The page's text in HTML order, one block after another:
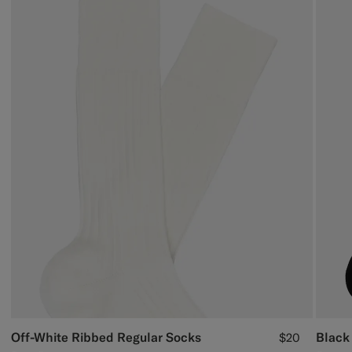
Off-White Ribbed Regular Socks $20 Black